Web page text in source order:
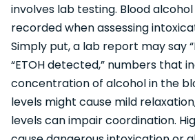
involves lab testing. Blood
recorded when assessing
Simply put, a lab report may say
“ETOH detected,” numbers that
concentration of alcohol in the
levels might cause mild
levels can impair coordination.